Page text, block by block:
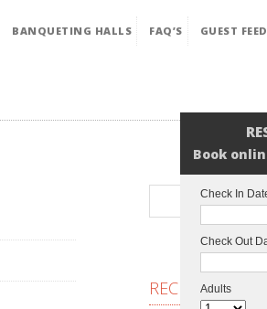
BANQUETING HALLS FAQ’S GUEST
Book
RECENT POSTS